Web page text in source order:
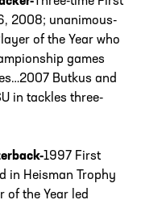
2008; unanimous-
of the Year who
games
Butkus and
in tackles three-
1997 First
in Heisman Trophy
of the Year led